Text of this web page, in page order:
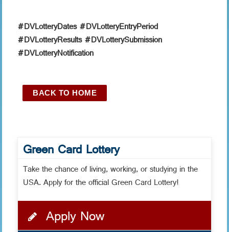
#DVLotteryDates #DVLotteryEntryPeriod
#DVLotteryResults #DVLotterySubmission
#DVLotteryNotification
BACK TO HOME
Green Card Lottery
Take the chance of living, working, or studying in the
USA. Apply for the official Green Card Lottery!
Apply Now